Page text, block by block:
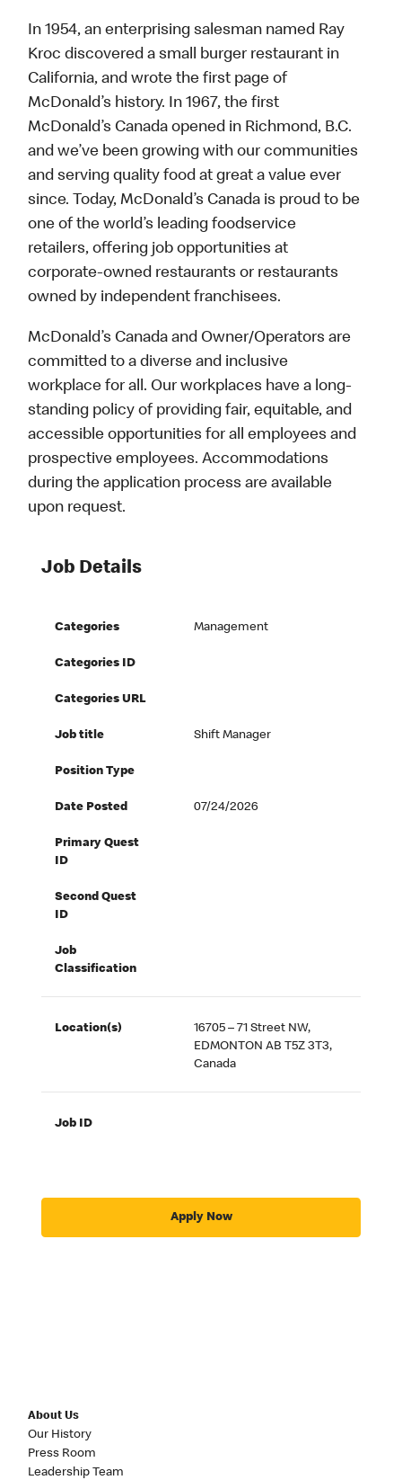
In 1954, an enterprising salesman named Ray
Kroc discovered a small burger restaurant in
California, and wrote the first page of
McDonald’s history. In 1967, the first
McDonald’s Canada opened in Richmond, B.C.
and we’ve been growing with our communities
and serving quality food at great a value ever
since. Today, McDonald’s Canada is proud to be
one of the world’s leading foodservice
retailers, offering job opportunities at
corporate-owned restaurants or restaurants
owned by independent franchisees.
McDonald’s Canada and Owner/Operators are
committed to a diverse and inclusive
workplace for all. Our workplaces have a long-
standing policy of providing fair, equitable, and
accessible opportunities for all employees and
prospective employees. Accommodations
during the application process are available
upon request.
Job Details
Categories Management
Categories ID
Categories URL
Job title Shift Manager
Position Type
Date Posted 07/24/2026
Primary Quest
ID
Second Quest
ID
Job
Classification
Location(s)
16705 – 71 Street NW,
EDMONTON AB T5Z 3T3,
Canada
Job ID
Apply Now
About Us
Our History
Press Room
Leadership Team